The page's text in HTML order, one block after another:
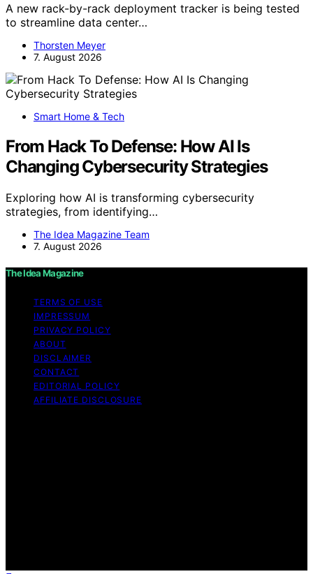
A new rack-by-rack deployment tracker is being tested
to streamline data center…
Thorsten Meyer
7. August 2026
Smart Home & Tech
From Hack To Defense: How AI Is
Changing Cybersecurity Strategies
Exploring how AI is transforming cybersecurity
strategies, from identifying…
The Idea Magazine Team
7. August 2026
The Idea Magazine
TERMS OF USE
IMPRESSUM
PRIVACY POLICY
ABOUT
DISCLAIMER
CONTACT
EDITORIAL POLICY
AFFILIATE DISCLOSURE